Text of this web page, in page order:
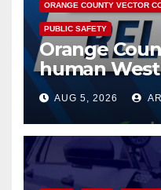
ORANGE COUNTY VECTOR
PUBLIC SAFETY
Orange
human
of 2026:
know
AUG 5, 2026